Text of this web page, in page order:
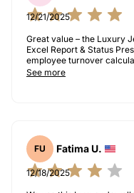
12/21/2025
Great value – the Luxury
Excel Report & Status
employee turnover
needed for our use case.
See more
FU Fatima U.
12/18/2025